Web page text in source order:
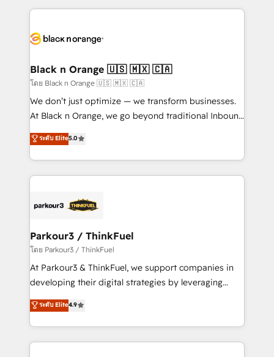
companies bridge the gap between marketing, sales,
data hygiene, and tailored HubSpot solutions. Our
a global consultancy with the care and agility of a
boutique firm. At Triario, we’re big enough to deliver
but small enough to listen. Our Services: HubSpot
implementations & data migration Custom AI agents
Website design Let’s turn your CRM into your growth
engine!
Black n Orange 🇺🇸 🇲🇽 🇨🇦
โดย Black n Orange 🇺🇸 🇲🇽 🇨🇦
We don’t just optimize — we transform businesses.
At Black n Orange, we go beyond traditional Inbound
Marketing with our exclusive methodologies:
BOOMS and BOOST. Together, they form a powerful
combination that has driven success for over 800
businesses worldwide. As Elite HubSpot Partners, we
strategies that integrate data-driven marketing,
companies scale faster and smarter. 🔹 BOOMS:
Demand generation for all your buyers With BOOMS,
you invest in 100% of your buyers, accelerating your
growth and positioning yourself as an undisputed
transformation process A methodology designed to
implement HubSpot effectively and optimize your
ระดับ Elite5.0
Parkour3 / ThinkFuel
โดย Parkour3 / ThinkFuel
At Parkour3 & ThinkFuel, we support companies in
developing their digital strategies by leveraging
technologies and automating their marketing and
sales processes to generate growth. Our offer spans
from Strategy to Operations. We specialize in CRM
onboarding and implementation, web design, sales
ระดับ Elite4.9